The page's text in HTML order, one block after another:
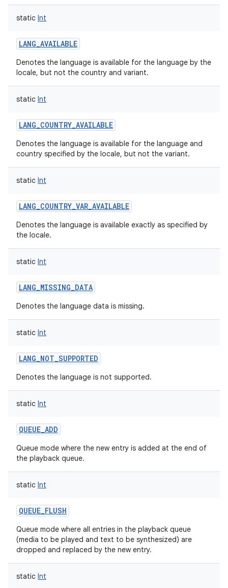
static Int
LANG_AVAILABLE
Denotes the language is available for the language by the
locale, but not the country and variant.
static Int
LANG_COUNTRY_AVAILABLE
Denotes the language is available for the language and
country specified by the locale, but not the variant.
static Int
LANG_COUNTRY_VAR_AVAILABLE
Denotes the language is available exactly as specified by
the locale.
static Int
LANG_MISSING_DATA
Denotes the language data is missing.
static Int
LANG_NOT_SUPPORTED
Denotes the language is not supported.
static Int
QUEUE_ADD
Queue mode where the new entry is added at the end of
the playback queue.
static Int
QUEUE_FLUSH
Queue mode where all entries in the playback queue
(media to be played and text to be synthesized) are
dropped and replaced by the new entry.
static Int